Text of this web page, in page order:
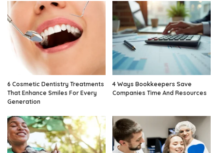
6 Cosmetic Dentistry Treatments
That Enhance Smiles For Every
Generation
4 Ways Bookkeepers Save
Companies Time And Resources